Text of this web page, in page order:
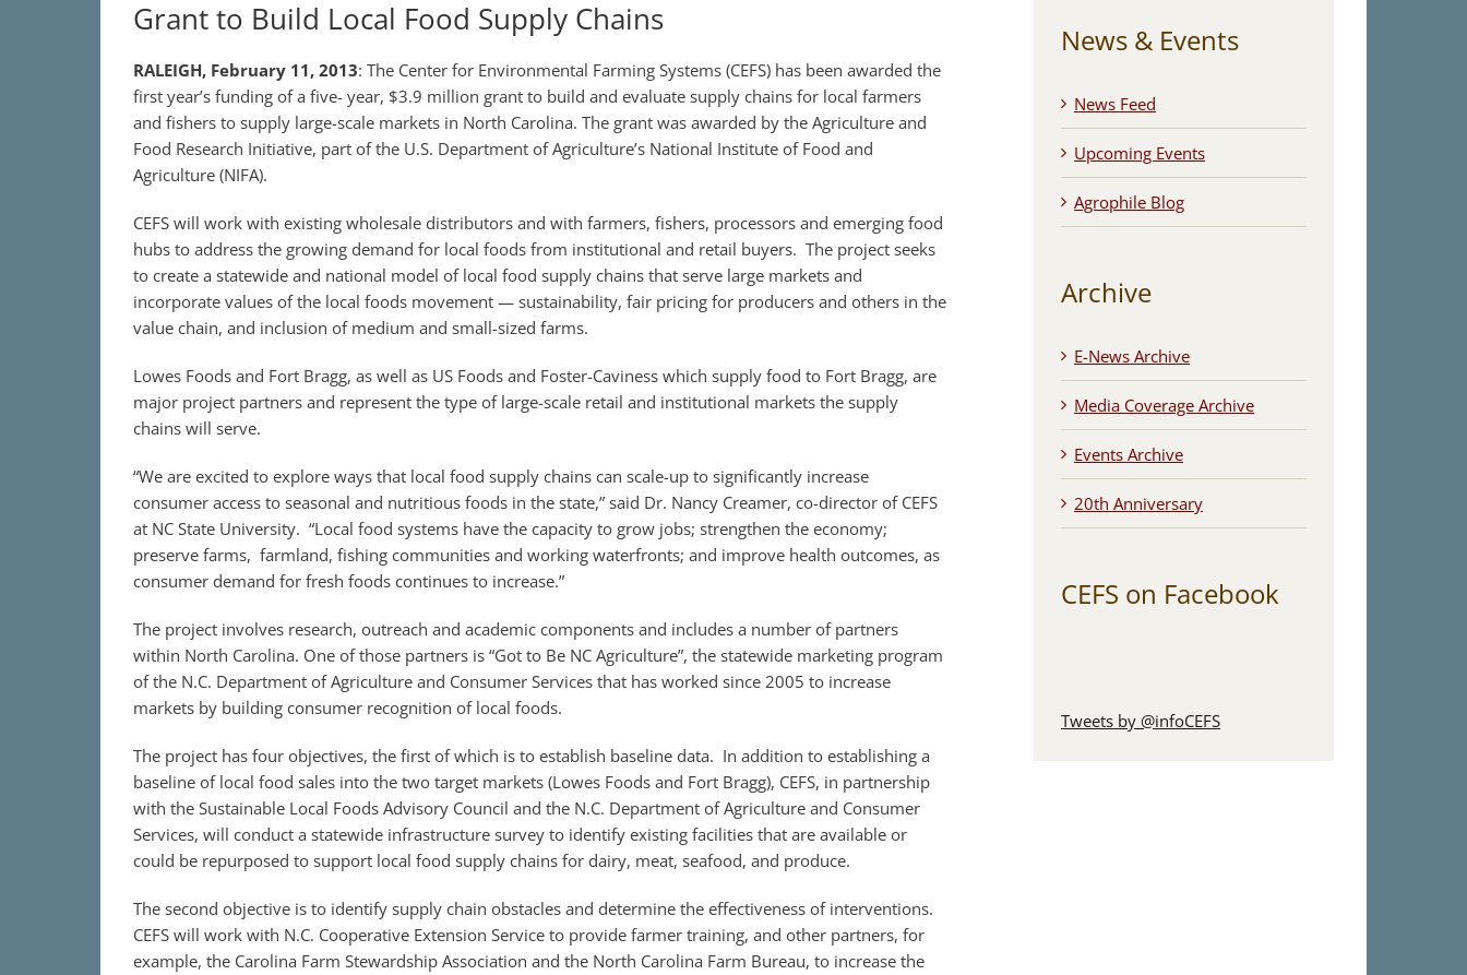
Grant to Build Local Food Supply Chains
RALEIGH, February 11, 2013: The Center for Environmental Farming Systems (CEFS) has been awarded the
first year’s funding of a five- year, $3.9 million grant to build and evaluate supply chains for local farmers
and fishers to supply large-scale markets in North Carolina. The grant was awarded by the Agriculture and
Food Research Initiative, part of the U.S. Department of Agriculture’s National Institute of Food and
Agriculture (NIFA).
CEFS will work with existing wholesale distributors and with farmers, fishers, processors and emerging food
hubs to address the growing demand for local foods from institutional and retail buyers. The project seeks
to create a statewide and national model of local food supply chains that serve large markets and
incorporate values of the local foods movement — sustainability, fair pricing for producers and others in the
value chain, and inclusion of medium and small-sized farms.
Lowes Foods and Fort Bragg, as well as US Foods and Foster-Caviness which supply food to Fort Bragg, are
major project partners and represent the type of large-scale retail and institutional markets the supply
chains will serve.
“We are excited to explore ways that local food supply chains can scale-up to significantly increase
consumer access to seasonal and nutritious foods in the state,” said Dr. Nancy Creamer, co-director of CEFS
at NC State University. “Local food systems have the capacity to grow jobs; strengthen the economy;
preserve farms, farmland, fishing communities and working waterfronts; and improve health outcomes, as
consumer demand for fresh foods continues to increase.”
The project involves research, outreach and academic components and includes a number of partners
within North Carolina. One of those partners is “Got to Be NC Agriculture”, the statewide marketing program
of the N.C. Department of Agriculture and Consumer Services that has worked since 2005 to increase
markets by building consumer recognition of local foods.
The project has four objectives, the first of which is to establish baseline data. In addition to establishing a
baseline of local food sales into the two target markets (Lowes Foods and Fort Bragg), CEFS, in partnership
with the Sustainable Local Foods Advisory Council and the N.C. Department of Agriculture and Consumer
Services, will conduct a statewide infrastructure survey to identify existing facilities that are available or
could be repurposed to support local food supply chains for dairy, meat, seafood, and produce.
The second objective is to identify supply chain obstacles and determine the effectiveness of interventions.
CEFS will work with N.C. Cooperative Extension Service to provide farmer training, and other partners, for
example, the Carolina Farm Stewardship Association and the North Carolina Farm Bureau, to increase the
News & Events
News Feed
Upcoming Events
Agrophile Blog
Archive
E-News Archive
Media Coverage Archive
Events Archive
20th Anniversary
CEFS on Facebook
Tweets by @infoCEFS